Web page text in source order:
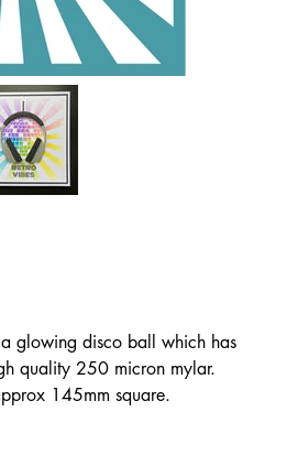
glowing disco ball which has
quality 250 micron mylar.
145mm square.